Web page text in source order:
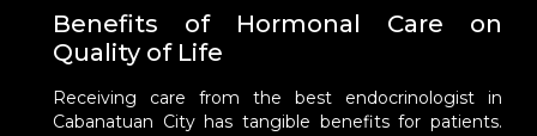
Benefits of Hormonal Care on
Quality of Life
Receiving care from the best endocrinologist in
Cabanatuan City has tangible benefits for patients.